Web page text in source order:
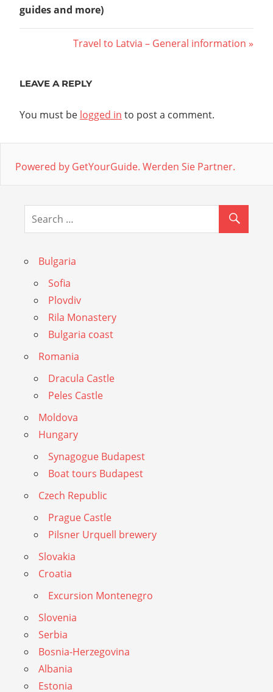
guides and more)
Next
Travel to Latvia – General information
LEAVE A REPLY
You must be logged in to post a comment.
Powered by GetYourGuide. Werden Sie Partner.
Bulgaria
Sofia
Plovdiv
Rila Monastery
Bulgaria coast
Romania
Dracula Castle
Peles Castle
Moldova
Hungary
Synagogue Budapest
Boat tours Budapest
Czech Republic
Prague Castle
Pilsner Urquell brewery
Slovakia
Croatia
Excursion Montenegro
Slovenia
Serbia
Bosnia-Herzegovina
Albania
Estonia